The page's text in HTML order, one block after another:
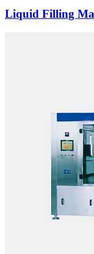
Liquid Filling